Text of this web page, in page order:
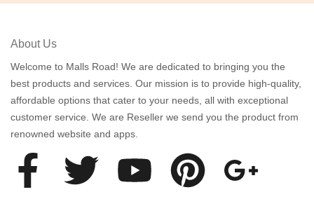
About Us
Welcome to Malls Road! We are dedicated to bringing you the
best products and services. Our mission is to provide high-quality,
affordable options that cater to your needs, all with exceptional
customer service. We are Reseller we send you the product from
renowned website and apps.